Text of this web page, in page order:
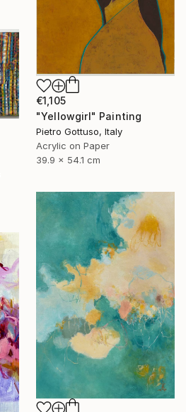
€1,105
"Yellowgirl" Painting
Pietro Gottuso, Italy
Acrylic on Paper
39.9 x 54.1 cm